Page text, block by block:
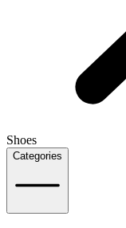
Shoes
Categories